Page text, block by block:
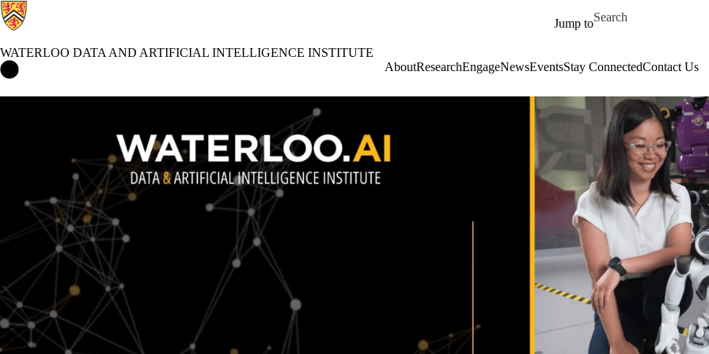
Jump to
Search for
WATERLOO DATA AND ARTIFICIAL INTELLIGENCE INSTITUTE
About‎‎ResearchEngageNewsEventsStay ConnectedContact Us